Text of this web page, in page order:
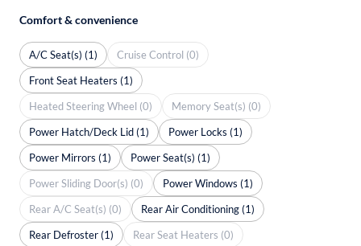
Comfort & convenience
A/C Seat(s) (1)
Cruise Control (0)
Front Seat Heaters (1)
Heated Steering Wheel (0)
Memory Seat(s) (0)
Power Hatch/Deck Lid (1)
Power Locks (1)
Power Mirrors (1)
Power Seat(s) (1)
Power Sliding Door(s) (0)
Power Windows (1)
Rear A/C Seat(s) (0)
Rear Air Conditioning (1)
Rear Defroster (1)
Rear Seat Heaters (0)